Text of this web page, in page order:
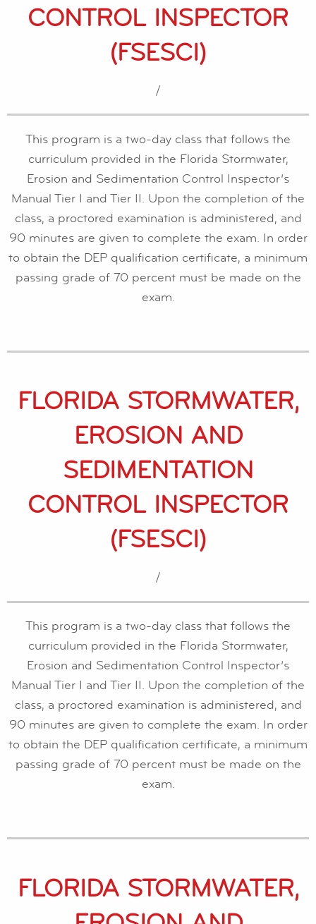
CONTROL INSPECTOR
(FSESCI)
/
This program is a two-day class that follows the
curriculum provided in the Florida Stormwater,
Erosion and Sedimentation Control Inspector’s
Manual Tier I and Tier II. Upon the completion of the
class, a proctored examination is administered, and
90 minutes are given to complete the exam. In order
to obtain the DEP qualification certificate, a minimum
passing grade of 70 percent must be made on the
exam.
FLORIDA STORMWATER,
EROSION AND
SEDIMENTATION
CONTROL INSPECTOR
(FSESCI)
/
This program is a two-day class that follows the
curriculum provided in the Florida Stormwater,
Erosion and Sedimentation Control Inspector’s
Manual Tier I and Tier II. Upon the completion of the
class, a proctored examination is administered, and
90 minutes are given to complete the exam. In order
to obtain the DEP qualification certificate, a minimum
passing grade of 70 percent must be made on the
exam.
FLORIDA STORMWATER,